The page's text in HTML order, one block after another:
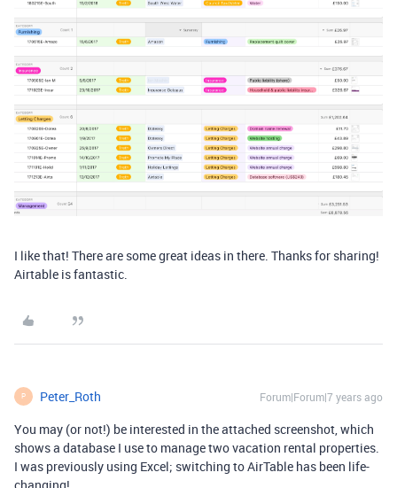
I like that! There are some great ideas in there. Thanks for sharing!
Airtable is fantastic.
P Peter_Roth Forum|Forum|7 years ago
You may (or not!) be interested in the attached screenshot, which
shows a database I use to manage two vacation rental properties.
I was previously using Excel; switching to AirTable has been life-
changing!